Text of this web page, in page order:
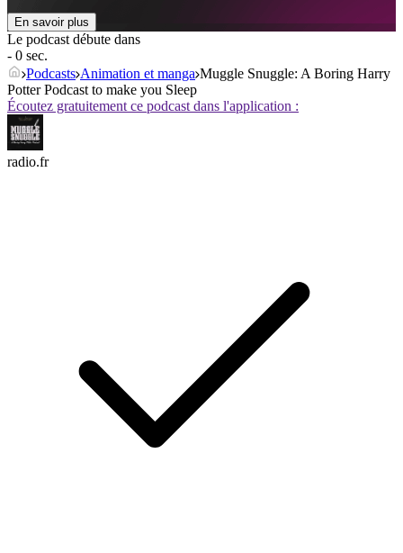
En savoir plus
Le podcast débute dans
- 0 sec.
Podcasts Animation et manga Muggle Snuggle: A Boring Harry
Potter Podcast to make you Sleep
Écoutez gratuitement ce podcast dans l'application :
radio.fr